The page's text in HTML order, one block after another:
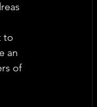
to
an
of